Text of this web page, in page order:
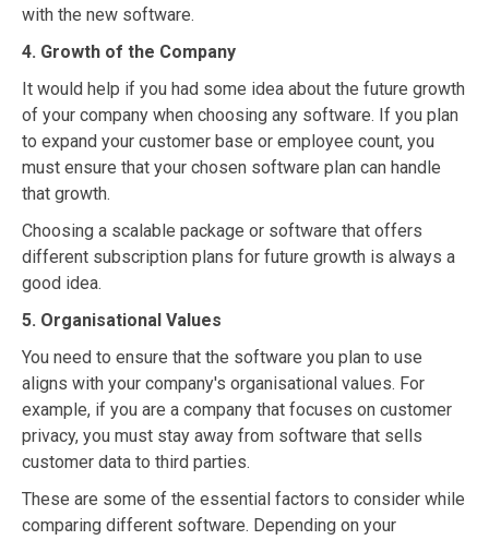
with the new software.
4. Growth of the Company
It would help if you had some idea about the future growth
of your company when choosing any software. If you plan
to expand your customer base or employee count, you
must ensure that your chosen software plan can handle
that growth.
Choosing a scalable package or software that offers
different subscription plans for future growth is always a
good idea.
5. Organisational Values
You need to ensure that the software you plan to use
aligns with your company's organisational values. For
example, if you are a company that focuses on customer
privacy, you must stay away from software that sells
customer data to third parties.
These are some of the essential factors to consider while
comparing different software. Depending on your